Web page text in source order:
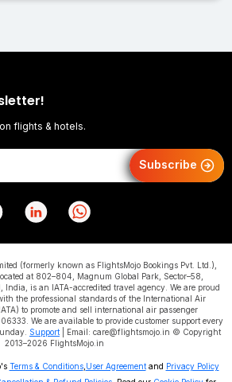
flights & hotels.
Subscribe
(formerly known as FlightsMojo Bookings Pvt. Ltd.),
at 802–804, Magnum Global Park, Sector–58,
India, is an IATA-accredited travel agency. We are proud
the professional standards of the International Air
to promote and sell international air passenger
We are available to provide customer support every
Support | Email: care@flightsmojo.in © Copyright
2013–2026 FlightsMojo.in
Terms & Conditions, User Agreementand Privacy Policy